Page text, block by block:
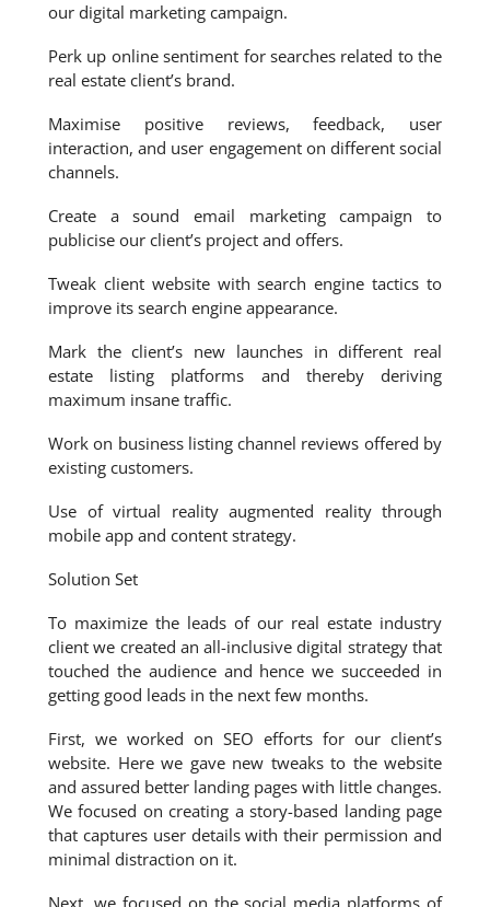
our digital marketing campaign.
Perk up online sentiment for searches related to the
real estate client’s brand.
Maximise positive reviews, feedback, user
interaction, and user engagement on different social
channels.
Create a sound email marketing campaign to
publicise our client’s project and offers.
Tweak client website with search engine tactics to
improve its search engine appearance.
Mark the client’s new launches in different real
estate listing platforms and thereby deriving
maximum insane traffic.
Work on business listing channel reviews offered by
existing customers.
Use of virtual reality augmented reality through
mobile app and content strategy.
Solution Set
To maximize the leads of our real estate industry
client we created an all-inclusive digital strategy that
touched the audience and hence we succeeded in
getting good leads in the next few months.
First, we worked on SEO efforts for our client’s
website. Here we gave new tweaks to the website
and assured better landing pages with little changes.
We focused on creating a story-based landing page
that captures user details with their permission and
minimal distraction on it.
Next, we focused on the social media platforms of